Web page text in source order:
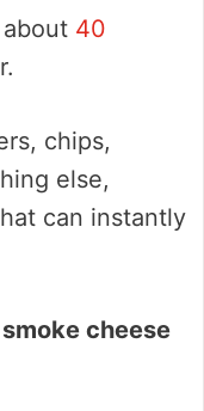
40
chips,
else,
can instantly
cheese